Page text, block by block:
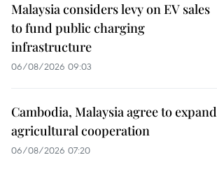
Malaysia considers levy on EV sales
to fund public charging
infrastructure
06/08/2026 09:03
Cambodia, Malaysia agree to expand
agricultural cooperation
06/08/2026 07:20